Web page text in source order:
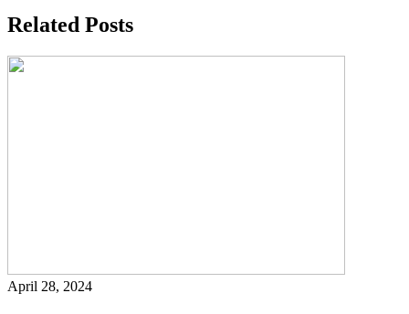
Related Posts
April 28, 2024